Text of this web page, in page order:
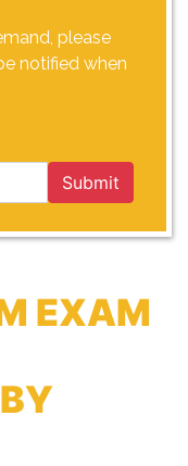
please
notified when
Submit
EXAM